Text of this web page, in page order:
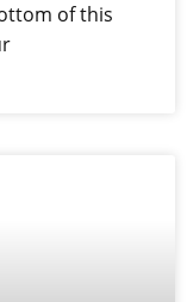
of this